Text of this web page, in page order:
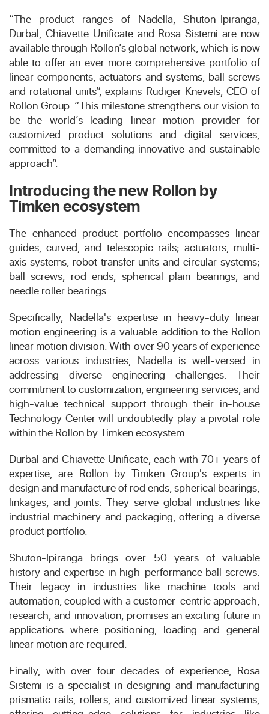
“The product ranges of Nadella, Shuton-Ipiranga,
Durbal, Chiavette Unificate and Rosa Sistemi are now
available through Rollon’s global network, which is now
able to offer an ever more comprehensive portfolio of
linear components, actuators and systems, ball screws
and rotational units”, explains Rüdiger Knevels, CEO of
Rollon Group. “This milestone strengthens our vision to
be the world’s leading linear motion provider for
customized product solutions and digital services,
committed to a demanding innovative and sustainable
approach”.
Introducing the new Rollon by
Timken ecosystem
The enhanced product portfolio encompasses linear
guides, curved, and telescopic rails; actuators, multi-
axis systems, robot transfer units and circular systems;
ball screws, rod ends, spherical plain bearings, and
needle roller bearings.
Specifically, Nadella's expertise in heavy-duty linear
motion engineering is a valuable addition to the Rollon
linear motion division. With over 90 years of experience
across various industries, Nadella is well-versed in
addressing diverse engineering challenges. Their
commitment to customization, engineering services, and
high-value technical support through their in-house
Technology Center will undoubtedly play a pivotal role
within the Rollon by Timken ecosystem.
Durbal and Chiavette Unificate, each with 70+ years of
expertise, are Rollon by Timken Group's experts in
design and manufacture of rod ends, spherical bearings,
linkages, and joints. They serve global industries like
industrial machinery and packaging, offering a diverse
product portfolio.
Shuton-Ipiranga brings over 50 years of valuable
history and expertise in high-performance ball screws.
Their legacy in industries like machine tools and
automation, coupled with a customer-centric approach,
research, and innovation, promises an exciting future in
applications where positioning, loading and general
linear motion are required.
Finally, with over four decades of experience, Rosa
Sistemi is a specialist in designing and manufacturing
prismatic rails, rollers, and customized linear systems,